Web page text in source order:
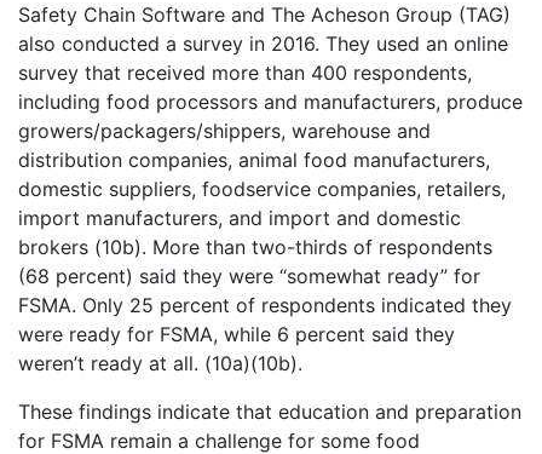
Safety Chain Software and The Acheson Group (TAG)
also conducted a survey in 2016. They used an online
survey that received more than 400 respondents,
including food processors and manufacturers, produce
growers/packagers/shippers, warehouse and
distribution companies, animal food manufacturers,
domestic suppliers, foodservice companies, retailers,
import manufacturers, and import and domestic
brokers (10b). More than two-thirds of respondents
(68 percent) said they were “somewhat ready” for
FSMA. Only 25 percent of respondents indicated they
were ready for FSMA, while 6 percent said they
weren’t ready at all. (10a)(10b).
These findings indicate that education and preparation
for FSMA remain a challenge for some food